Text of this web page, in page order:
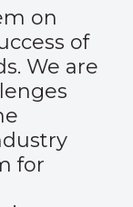
on
of
We are
for